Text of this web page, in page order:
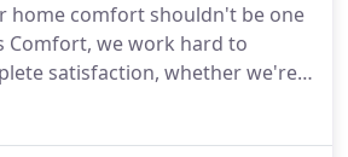
home comfort shouldn't be one
Comfort, we work hard to
satisfaction, whether we're
making a service call, or